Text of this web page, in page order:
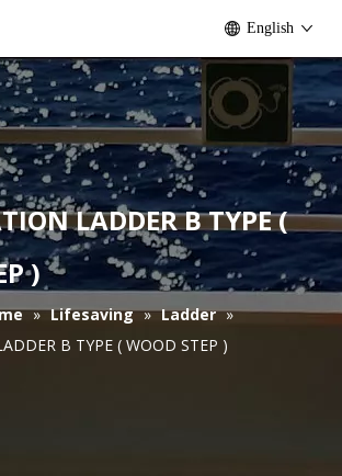
English
LADDER B TYPE (
)
» Lifesaving » Ladder »
B TYPE ( WOOD STEP )